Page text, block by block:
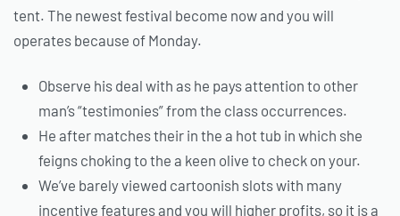
tent. The newest festival become now and you will
operates because of Monday.
Observe his deal with as he pays attention to other
man’s “testimonies” from the class occurrences.
He after matches their in the a hot tub in which she
feigns choking to the a keen olive to check on your.
We’ve barely viewed cartoonish slots with many
incentive features and you will higher profits, so it is a